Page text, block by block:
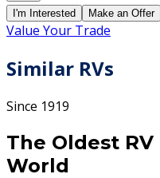
I'm Interested
Make an Offer
Value Your Trade
Similar RVs
Since 1919
The Oldest
World